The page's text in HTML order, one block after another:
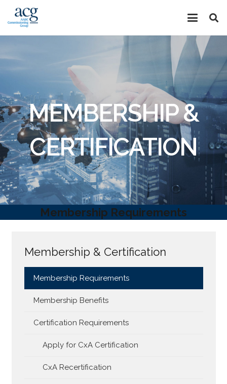
MEMBERSHIP &
CERTIFICATION
Membership Requirements
Membership & Certification
Membership Requirements
Membership Benefits
Certification Requirements
Apply for CxA Certification
CxA Recertification